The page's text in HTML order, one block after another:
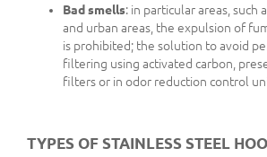
Bad smells: in particular areas, such
and urban areas, the expulsion of
is prohibited; the solution to avoid
filtering using activated carbon,
filters or in odor reduction control
TYPES OF STAINLESS STEEL